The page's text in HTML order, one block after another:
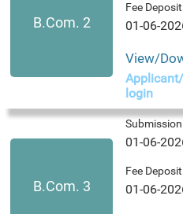
B.Com. 2
Fee
01-06-
View/
login
B.Com. 3
01-06-
Fee
01-06-